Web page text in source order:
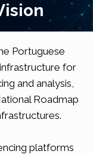
Portuguese
for
and analysis,
Roadmap
platforms